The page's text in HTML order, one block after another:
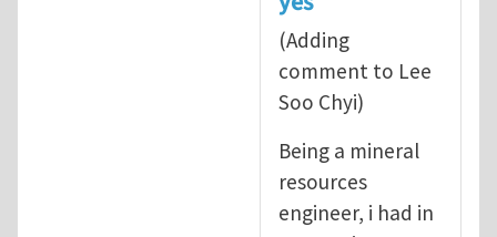
(Adding
comment to Lee
Soo Chyi)
Being a mineral
resources
engineer, i had in